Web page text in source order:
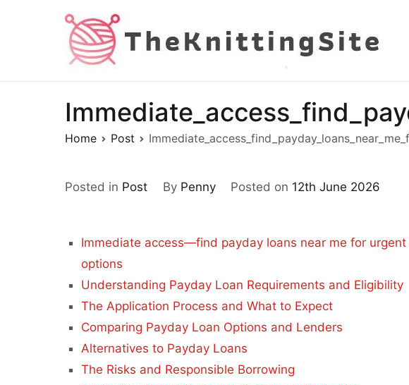
Home Post
Posted in Post By Penny Posted on 12th June 2026
Immediate access—find payday loans near me for
options
Understanding Payday Loan Requirements and Eligibility
The Application Process and What to Expect
Comparing Payday Loan Options and Lenders
Alternatives to Payday Loans
The Risks and Responsible Borrowing